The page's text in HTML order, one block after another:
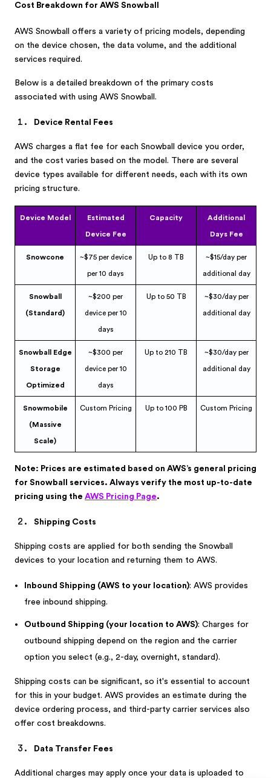
Cost Breakdown for AWS Snowball
AWS Snowball offers a variety of pricing models, depending
on the device chosen, the data volume, and the additional
services required.
Below is a detailed breakdown of the primary costs
associated with using AWS Snowball.
Device Rental Fees
AWS charges a flat fee for each Snowball device you order,
and the cost varies based on the model. There are several
device types available for different needs, each with its own
pricing structure.
Device Model Estimated
Device Fee
Capacity Additional
Days Fee
Snowcone ~$75 per device
per 10 days
Up to 8 TB ~$15/day per
additional day
Snowball
(Standard)
~$200 per
device per 10
days
Up to 50 TB ~$30/day per
additional day
Snowball Edge
Storage
Optimized
~$300 per
device per 10
days
Up to 210 TB ~$30/day per
additional day
Snowmobile
(Massive
Scale)
Custom Pricing Up to 100 PB Custom Pricing
Note: Prices are estimated based on AWS’s general pricing
for Snowball services. Always verify the most up-to-date
pricing using the AWS Pricing Page.
Shipping Costs
Shipping costs are applied for both sending the Snowball
devices to your location and returning them to AWS.
Inbound Shipping (AWS to your location): AWS provides
free inbound shipping.
Outbound Shipping (your location to AWS): Charges for
outbound shipping depend on the region and the carrier
option you select (e.g., 2-day, overnight, standard).
Shipping costs can be significant, so it's essential to account
for this in your budget. AWS provides an estimate during the
device ordering process, and third-party carrier services also
offer cost breakdowns.
Data Transfer Fees
Additional charges may apply once your data is uploaded to